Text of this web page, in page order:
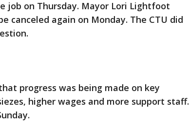
job on Thursday. Mayor Lori Lightfoot
canceled again on Monday. The CTU did
progress was being made on key
higher wages and more support staff.